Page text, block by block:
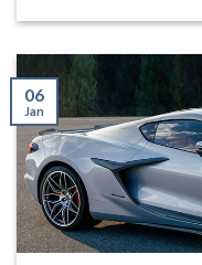
06
Jan